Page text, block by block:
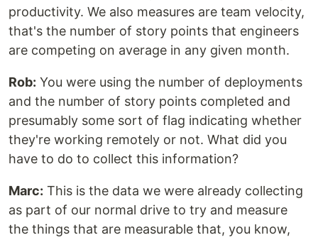
productivity. We also measures are team velocity,
that's the number of story points that engineers
are competing on average in any given month.
Rob: You were using the number of deployments
and the number of story points completed and
presumably some sort of flag indicating whether
they're working remotely or not. What did you
have to do to collect this information?
Marc: This is the data we were already collecting
as part of our normal drive to try and measure
the things that are measurable that, you know,